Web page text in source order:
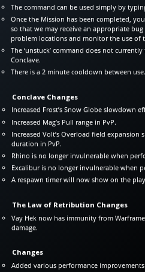
The command can be used simply by
Once the Mission has been completed,
so that we may receive an appropriate
problem locations and monitor the use of
The ‘unstuck’ command does not
Conclave.
There is a 2 minute cooldown between use.
Conclave Changes
Increased Frost’s Snow Globe slowdown
Increased Mag’s Pull range in PvP.
Increased Volt’s Overload field expansion
duration in PvP.
Rhino is no longer invulnerable when
Excalibur is no longer invulnerable when
A respawn timer will now show on the
The Law of Retribution Changes
Vay Hek now has immunity from
damage.
Changes
Added various performance